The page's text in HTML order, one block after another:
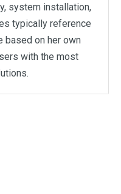
system installation,
typically reference
based on her own
with the most